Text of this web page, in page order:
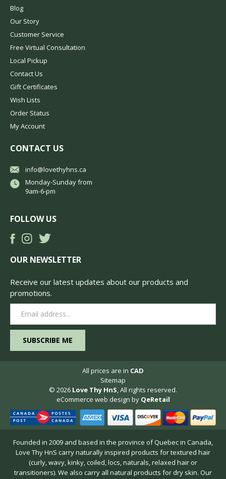
Blog
Our Story
Customer Service
Free Virtual Consultation
Local Pickup
Contact Us
Gift Certificates
Wish Lists
Order Status
My Account
CONTACT US
info@lovethyhns.ca
Monday-Sunday from
9am-6-pm
FOLLOW US
OUR NEWSLETTER
Receive our latest updates about our products and
promotions.
Address
All prices are in CAD
Sitemap
© 2026 Love Thy HnS, All rights reserved.
eCommerce web design by QeRetail
Founded in 2009 and based in the province of Quebec in Canada,
Love Thy HnS carry naturally inspired products for textured hair
(curly, wavy, kinky, coiled, locs, naturals, relaxed hair or
transitioners). We also carry all natural products for dry skin. Our